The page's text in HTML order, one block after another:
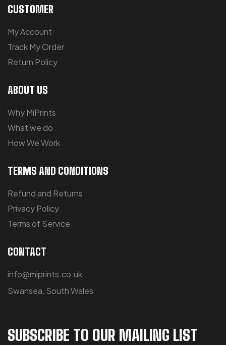
CUSTOMER
My Account
Track My Order
Return Policy
ABOUT US
Why MiPrints
What we do
How We Work
TERMS AND CONDITIONS
Refund and Returns
Privacy Policy
Terms of Service
CONTACT
info@miprints.co.uk
Swansea, South Wales
SUBSCRIBE TO OUR MAILING LIST